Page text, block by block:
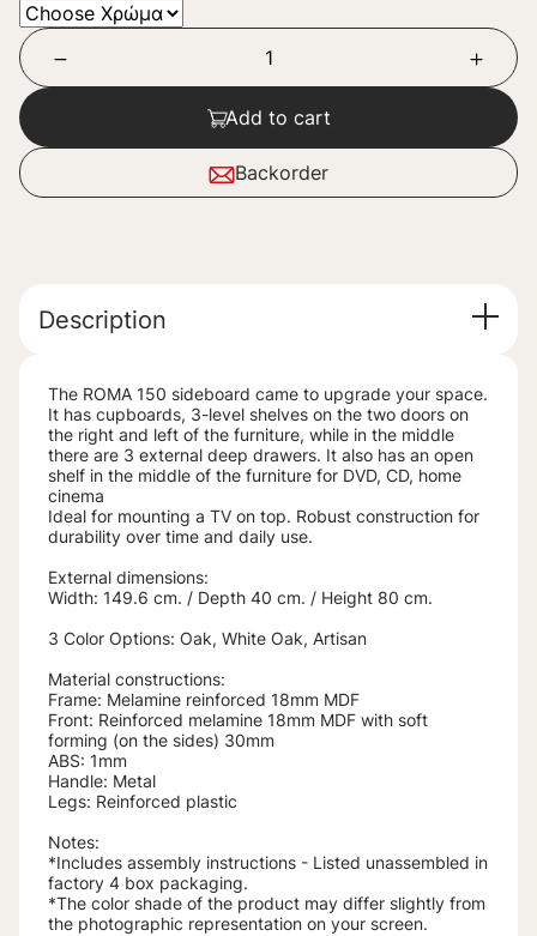
Add to cart
Backorder
Description
The ROMA 150 sideboard came to upgrade your space.
It has cupboards, 3-level shelves on the two doors on
the right and left of the furniture, while in the middle
there are 3 external deep drawers. It also has an open
shelf in the middle of the furniture for DVD, CD, home
cinema
Ideal for mounting a TV on top. Robust construction for
durability over time and daily use.
External dimensions:
Width: 149.6 cm. / Depth 40 cm. / Height 80 cm.
3 Color Options: Oak, White Oak, Artisan
Material constructions:
Frame: Melamine reinforced 18mm MDF
Front: Reinforced melamine 18mm MDF with soft
forming (on the sides) 30mm
ABS: 1mm
Handle: Metal
Legs: Reinforced plastic
Notes:
*Includes assembly instructions - Listed unassembled in
factory 4 box packaging.
*The color shade of the product may differ slightly from
the photographic representation on your screen.